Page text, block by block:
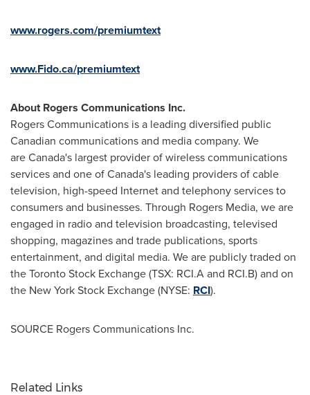
www.rogers.com/premiumtext
www.Fido.ca/premiumtext
About Rogers Communications Inc.
Rogers Communications is a leading diversified public
Canadian communications and media company. We
are Canada's largest provider of wireless communications
services and one of Canada's leading providers of cable
television, high-speed Internet and telephony services to
consumers and businesses. Through Rogers Media, we are
engaged in radio and television broadcasting, televised
shopping, magazines and trade publications, sports
entertainment, and digital media. We are publicly traded on
the Toronto Stock Exchange (TSX: RCI.A and RCI.B) and on
the New York Stock Exchange (NYSE: RCI).
SOURCE Rogers Communications Inc.
Related Links